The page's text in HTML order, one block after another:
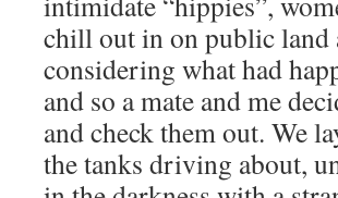
chill out in on public land
considering what had
and so a mate and me
and check them out. We
the tanks driving about,